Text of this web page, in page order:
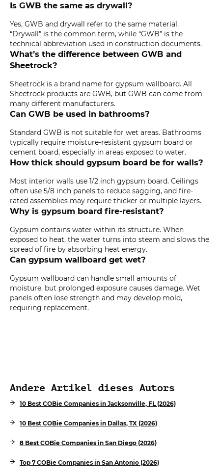
Is GWB the same as drywall?
Yes, GWB and drywall refer to the same material.
“Drywall” is the common term, while “GWB” is the
technical abbreviation used in construction documents.
What’s the difference between GWB and
Sheetrock?
Sheetrock is a brand name for gypsum wallboard. All
Sheetrock products are GWB, but GWB can come from
many different manufacturers.
Can GWB be used in bathrooms?
Standard GWB is not suitable for wet areas. Bathrooms
typically require moisture-resistant gypsum board or
cement board, especially in areas exposed to water.
How thick should gypsum board be for walls?
Most interior walls use 1/2 inch gypsum board. Ceilings
often use 5/8 inch panels to reduce sagging, and fire-
rated assemblies may require thicker or multiple layers.
Why is gypsum board fire-resistant?
Gypsum contains water within its structure. When
exposed to heat, the water turns into steam and slows the
spread of fire by absorbing heat energy.
Can gypsum wallboard get wet?
Gypsum wallboard can handle small amounts of
moisture, but prolonged exposure causes damage. Wet
panels often lose strength and may develop mold,
requiring replacement.
Andere Artikel dieses Autors
10 Best COBie Companies in Jacksonville, FL (2026)
10 Best COBie Companies in Dallas, TX (2026)
8 Best COBie Companies in San Diego (2026)
Top 7 COBie Companies in San Antonio (2026)